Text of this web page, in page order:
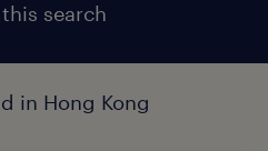
search
in Hong Kong